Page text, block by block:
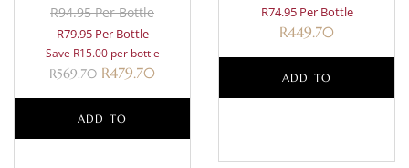
R94.95 Per Bottle
R79.95 Per Bottle
Save R15.00 per bottle
R569.70 R479.70
ADD TO
R74.95 Per Bottle
R449.70
ADD TO